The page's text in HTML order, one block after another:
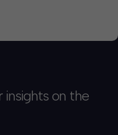
insights on the